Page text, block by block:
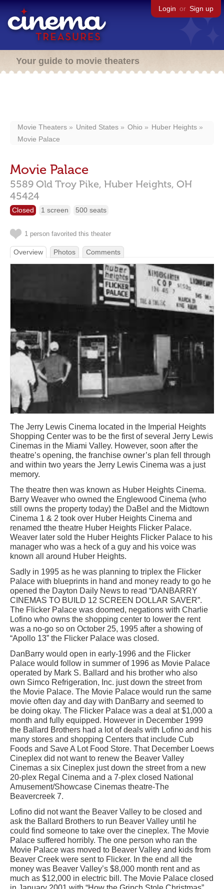
Login or Sign up
Your guide to movie theaters
Movie Theaters United States Ohio
Huber Heights
Movie Palace
Movie Palace
5589 Old Troy Pike, Huber Heights, OH
45424
Closed 1 screen 500 seats
1 person favorited this theater
Overview Photos Comments
The Jerry Lewis Cinema located in the Imperial Heights
Shopping Center was to be the first of several Jerry Lewis
Cinemas in the Miami Valley. However, soon after the
theatre’s opening, the franchise owner’s plan fell through
and within two years the Jerry Lewis Cinema was a just
memory.
The theatre then was known as Huber Heights Cinema.
Barry Weaver who owned the Englewood Cinema (who
still owns the property today) the DaBel and the Midtown
Cinema 1 & 2 took over Huber Heights Cinema and
renamed tthe theatre Huber Heights Flicker Palace.
Weaver later sold the Huber Heights Flicker Palace to his
manager who was a heck of a guy and his voice was
known all around Huber Heights.
Sadly in 1995 as he was planning to triplex the Flicker
Palace with blueprints in hand and money ready to go he
opened the Dayton Daily News to read “DANBARRY
CINEMAS TO BUILD 12 SCREEN DOLLAR SAVER”.
The Flicker Palace was doomed, negations with Charlie
Lofino who owns the shopping center to lower the rent
was a no-go so on October 25, 1995 after a showing of
“Apollo 13” the Flicker Palace was closed.
DanBarry would open in early-1996 and the Flicker
Palace would follow in summer of 1996 as Movie Palace
operated by Mark S. Ballard and his brother who also
own Simco Refrigeration, Inc. just down the street from
the Movie Palace. The Movie Palace would run the same
movie often day and day with DanBarry and seemed to
be doing okay. The Flicker Palace was a deal at $1,000 a
month and fully equipped. However in December 1999
the Ballard Brothers had a lot of deals with Lofino and his
many stores and shopping Centers that include Cub
Foods and Save A Lot Food Store. That December Loews
Cineplex did not want to renew the Beaver Valley
Cinemas a six Cineplex just down the street from a new
20-plex Regal Cinema and a 7-plex closed National
Amusement/Showcase Cinemas theatre-The
Beavercreek 7.
Lofino did not want the Beaver Valley to be closed and
ask the Ballard Brothers to run Beaver Valley until he
could find someone to take over the cineplex. The Movie
Palace suffered horribly. The one person who ran the
Movie Palace was moved to Beaver Valley and kids from
Beaver Creek were sent to Flicker. In the end all the
money was Beaver Valley’s $8,000 month rent and as
much as $12,000 in electric bill. The Movie Palace closed